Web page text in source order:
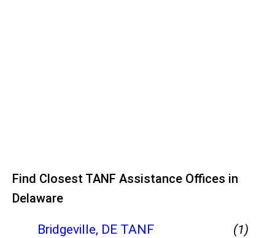
Find Closest TANF Assistance Offices in
Delaware
Bridgeville, DE TANF
(1)